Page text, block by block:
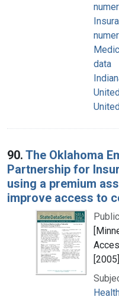
data
90. The Oklahoma
Partnership for
using a premium
improve access to
[2005]